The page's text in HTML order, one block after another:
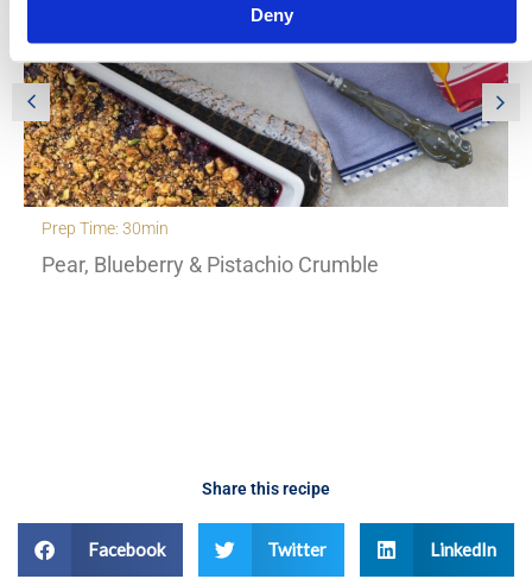
Deny
Prep Time: 30min
Pear, Blueberry & Pistachio Crumble
Share this recipe
Facebook Twitter LinkedIn